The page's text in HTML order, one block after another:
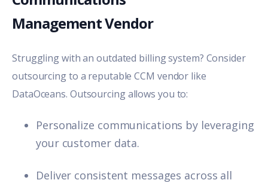
Management Vendor
Struggling with an outdated billing system? Consider
outsourcing to a reputable CCM vendor like
DataOceans. Outsourcing allows you to:
Personalize communications by leveraging
your customer data.
Deliver consistent messages across all